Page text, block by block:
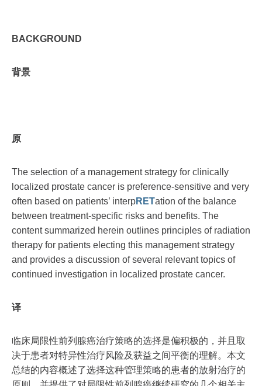
BACKGROUND
背景
原
The selection of a management strategy for clinically
localized prostate cancer is preference-sensitive and very
often based on patients’ interpRETation of the balance
between treatment-specific risks and benefits. The
content summarized herein outlines principles of radiation
therapy for patients electing this management strategy
and provides a discussion of several relevant topics of
continued investigation in localized prostate cancer.
译
临床局限性前列腺癌治疗策略的选择是偏积极的，并且取
决于患者对特异性治疗风险及获益之间平衡的理解。本文
总结的内容概述了选择这种管理策略的患者的放射治疗的